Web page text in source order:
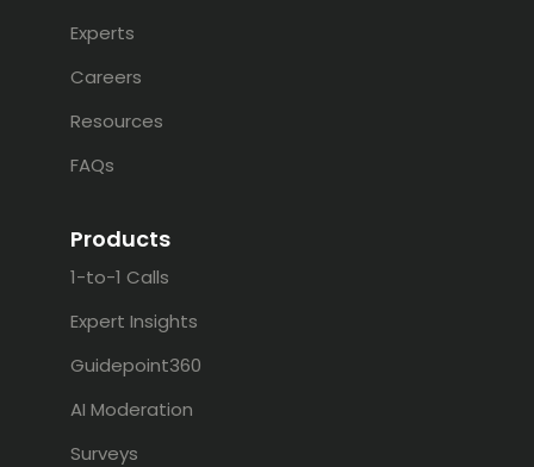
Experts
Careers
Resources
FAQs
Products
1-to-1 Calls
Expert Insights
Guidepoint360
AI Moderation
Surveys